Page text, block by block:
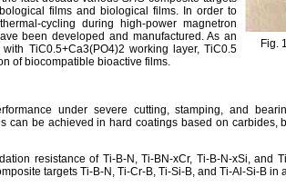
Fig.
films and biological films. In order to
cycling during high-power magnetron
been developed and manufactured. As an
TiC0.5+Ca3(PO4)2 working layer, TiC0.5
of biocompatible bioactive films.
under severe cutting, stamping, and
can be achieved in hard coatings based on
resistance of Ti-B-N, Ti-BN-xCr, Ti-B-N-xSi, and
targets Ti-B-N, Ti-Cr-B, Ti-Si-B, and Ti-Al-Si-B